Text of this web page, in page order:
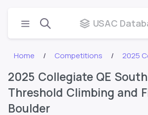
USAC
Home Competitions 2025
2025 Collegiate QE
Threshold Climbing and
Boulder